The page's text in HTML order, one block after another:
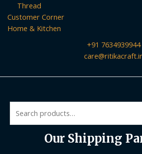
Thread
Customer Corner
Home & Kitchen
+91 7634939944
for:
Our Shipping